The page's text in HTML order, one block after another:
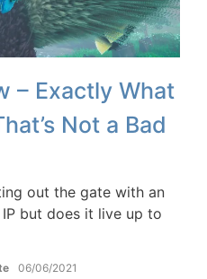
– Exactly What
Not a Bad
out the gate with an
but does it live up to
06/06/2021